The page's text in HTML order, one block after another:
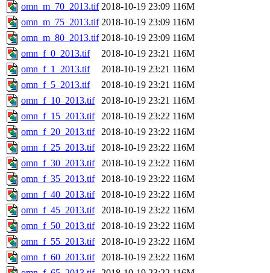
omn_m_70_2013.tif 2018-10-19 23:09 116M
omn_m_75_2013.tif 2018-10-19 23:09 116M
omn_m_80_2013.tif 2018-10-19 23:09 116M
omn_f_0_2013.tif
2018-10-19 23:21 116M
omn_f_1_2013.tif
2018-10-19 23:21 116M
omn_f_5_2013.tif
2018-10-19 23:21 116M
omn_f_10_2013.tif
2018-10-19 23:21 116M
omn_f_15_2013.tif
2018-10-19 23:22 116M
omn_f_20_2013.tif
2018-10-19 23:22 116M
omn_f_25_2013.tif
2018-10-19 23:22 116M
omn_f_30_2013.tif
2018-10-19 23:22 116M
omn_f_35_2013.tif
2018-10-19 23:22 116M
omn_f_40_2013.tif
2018-10-19 23:22 116M
omn_f_45_2013.tif
2018-10-19 23:22 116M
omn_f_50_2013.tif
2018-10-19 23:22 116M
omn_f_55_2013.tif
2018-10-19 23:22 116M
omn_f_60_2013.tif
2018-10-19 23:22 116M